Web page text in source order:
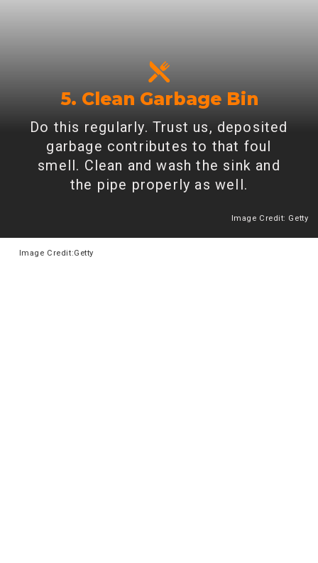
5. Clean Garbage Bin
Do this regularly. Trust us, deposited
garbage contributes to that foul
smell. Clean and wash the sink and
the pipe properly as well.
Image Credit: Getty
Image Credit:Getty